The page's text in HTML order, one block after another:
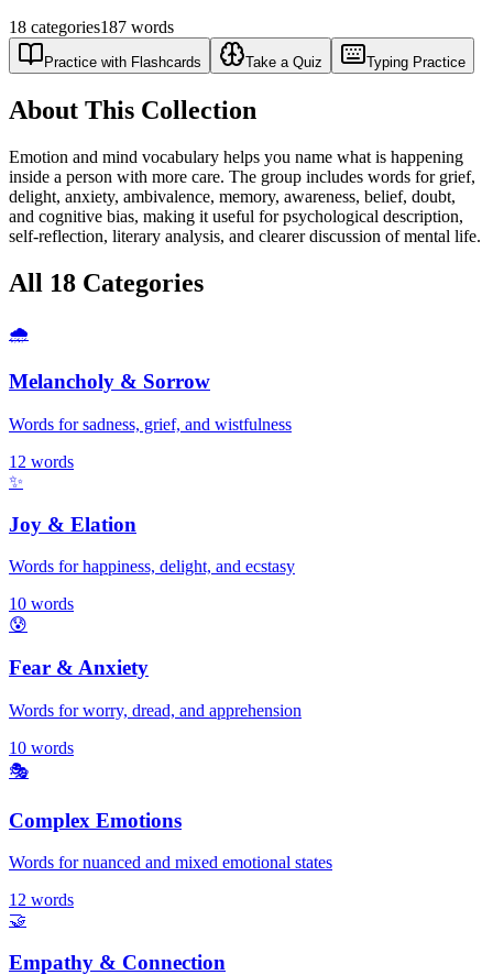
18 categories187 words
Practice with Flashcards Take a Quiz Typing Practice
About This Collection
Emotion and mind vocabulary helps you name what is happening
inside a person with more care. The group includes words for grief,
delight, anxiety, ambivalence, memory, awareness, belief, doubt,
and cognitive bias, making it useful for psychological description,
self-reflection, literary analysis, and clearer discussion of mental life.
All 18 Categories
🌧️
Melancholy & Sorrow
Words for sadness, grief, and wistfulness
12 words
✨
Joy & Elation
Words for happiness, delight, and ecstasy
10 words
😰
Fear & Anxiety
Words for worry, dread, and apprehension
10 words
🎭
Complex Emotions
Words for nuanced and mixed emotional states
12 words
🤝
Empathy & Connection